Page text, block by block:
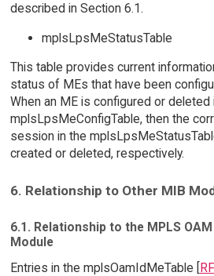
described in Section 6.1.
mplsLpsMeStatusTable
This table provides current
status of MEs that have been
When an ME is configured or deleted
mplsLpsMeConfigTable, then the
session in the
created or deleted, respectively.
6. Relationship to Other MIB
6.1. Relationship to the MPLS
Module
Entries in the mplsOamIdMeTable [